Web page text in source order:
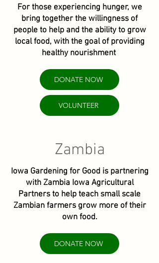
For those experiencing hunger, we
bring together the willingness of
people to help and the ability to grow
local food, with the goal of providing
healthy nourishment
DONATE NOW
VOLUNTEER
Zambia
Iowa Gardening for Good is partnering
with Zambia Iowa Agricultural
Partners to help teach small scale
Zambian farmers grow more of their
own food.
DONATE NOW